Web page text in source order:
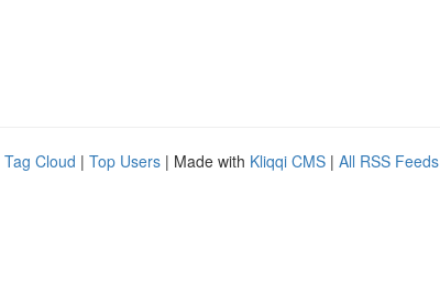
Tag Cloud | Top Users | Made with Kliqqi CMS | All RSS Feeds